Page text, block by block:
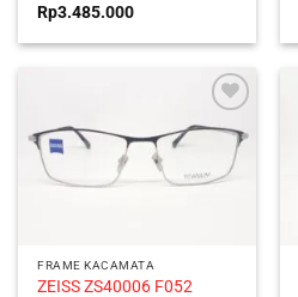
Rated
out
Rp3.485.000
FRAME KACAMATA
ZEISS ZS40006 F052